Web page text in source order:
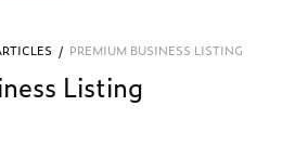
/ PREMIUM BUSINESS LISTING
Listing